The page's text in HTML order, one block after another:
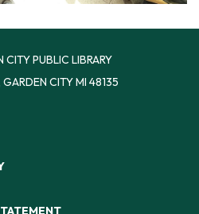
PUBLIC LIBRARY
CITY MI 48135